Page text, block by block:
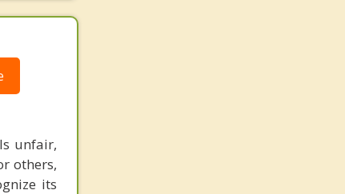
unfair,
others,
its